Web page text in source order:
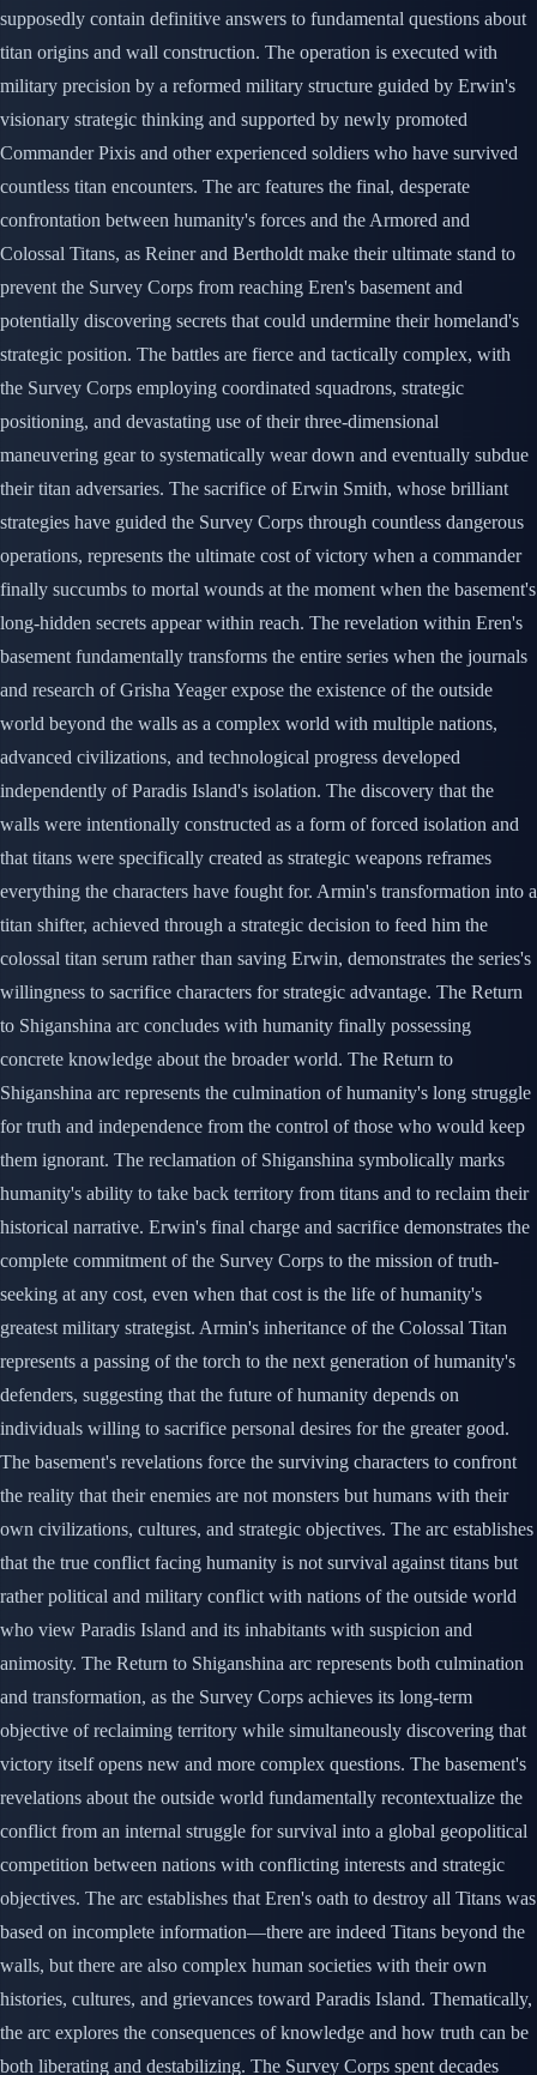
supposedly contain definitive answers to fundamental questions about
titan origins and wall construction. The operation is executed with
military precision by a reformed military structure guided by Erwin's
visionary strategic thinking and supported by newly promoted
Commander Pixis and other experienced soldiers who have survived
countless titan encounters. The arc features the final, desperate
confrontation between humanity's forces and the Armored and
Colossal Titans, as Reiner and Bertholdt make their ultimate stand to
prevent the Survey Corps from reaching Eren's basement and
potentially discovering secrets that could undermine their homeland's
strategic position. The battles are fierce and tactically complex, with
the Survey Corps employing coordinated squadrons, strategic
positioning, and devastating use of their three-dimensional
maneuvering gear to systematically wear down and eventually subdue
their titan adversaries. The sacrifice of Erwin Smith, whose brilliant
strategies have guided the Survey Corps through countless dangerous
operations, represents the ultimate cost of victory when a commander
finally succumbs to mortal wounds at the moment when the basement's
long-hidden secrets appear within reach. The revelation within Eren's
basement fundamentally transforms the entire series when the journals
and research of Grisha Yeager expose the existence of the outside
world beyond the walls as a complex world with multiple nations,
advanced civilizations, and technological progress developed
independently of Paradis Island's isolation. The discovery that the
walls were intentionally constructed as a form of forced isolation and
that titans were specifically created as strategic weapons reframes
everything the characters have fought for. Armin's transformation into a
titan shifter, achieved through a strategic decision to feed him the
colossal titan serum rather than saving Erwin, demonstrates the series's
willingness to sacrifice characters for strategic advantage. The Return
to Shiganshina arc concludes with humanity finally possessing
concrete knowledge about the broader world. The Return to
Shiganshina arc represents the culmination of humanity's long struggle
for truth and independence from the control of those who would keep
them ignorant. The reclamation of Shiganshina symbolically marks
humanity's ability to take back territory from titans and to reclaim their
historical narrative. Erwin's final charge and sacrifice demonstrates the
complete commitment of the Survey Corps to the mission of truth-
seeking at any cost, even when that cost is the life of humanity's
greatest military strategist. Armin's inheritance of the Colossal Titan
represents a passing of the torch to the next generation of humanity's
defenders, suggesting that the future of humanity depends on
individuals willing to sacrifice personal desires for the greater good.
The basement's revelations force the surviving characters to confront
the reality that their enemies are not monsters but humans with their
own civilizations, cultures, and strategic objectives. The arc establishes
that the true conflict facing humanity is not survival against titans but
rather political and military conflict with nations of the outside world
who view Paradis Island and its inhabitants with suspicion and
animosity. The Return to Shiganshina arc represents both culmination
and transformation, as the Survey Corps achieves its long-term
objective of reclaiming territory while simultaneously discovering that
victory itself opens new and more complex questions. The basement's
revelations about the outside world fundamentally recontextualize the
conflict from an internal struggle for survival into a global geopolitical
competition between nations with conflicting interests and strategic
objectives. The arc establishes that Eren's oath to destroy all Titans was
based on incomplete information—there are indeed Titans beyond the
walls, but there are also complex human societies with their own
histories, cultures, and grievances toward Paradis Island. Thematically,
the arc explores the consequences of knowledge and how truth can be
both liberating and destabilizing. The Survey Corps spent decades